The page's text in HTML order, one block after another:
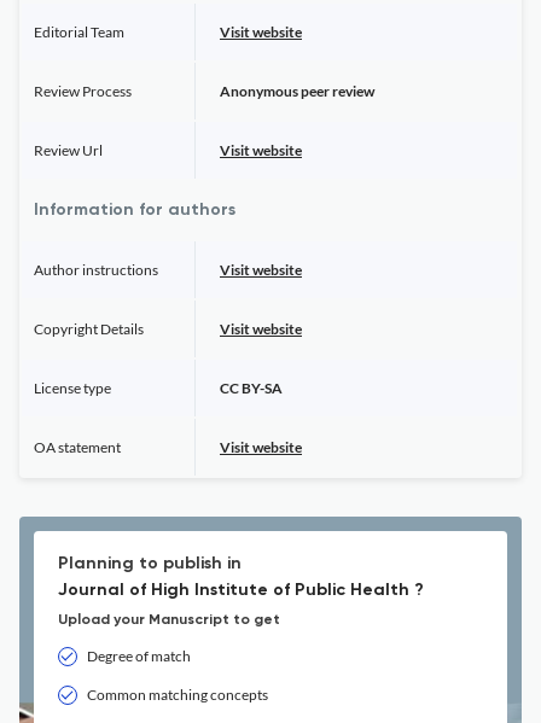
Editorial Team Visit website
Review Process Anonymous peer review
Review Url Visit website
Information for authors
Author instructions Visit website
Copyright Details Visit website
License type CC BY-SA
OA statement Visit website
Planning to publish in
Journal of High Institute of Public Health ?
Upload your Manuscript to get
Degree of match
Common matching concepts